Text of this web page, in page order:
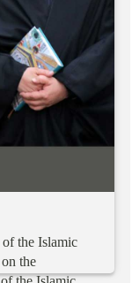
of the Islamic
on the